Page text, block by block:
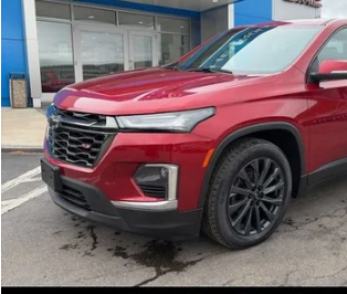
Price Drop
VIN:
1GNEVJKW2PJ230097Stock:25957 Model: 1NW56
0 mi
SALE PRICE
Call Now
View Details